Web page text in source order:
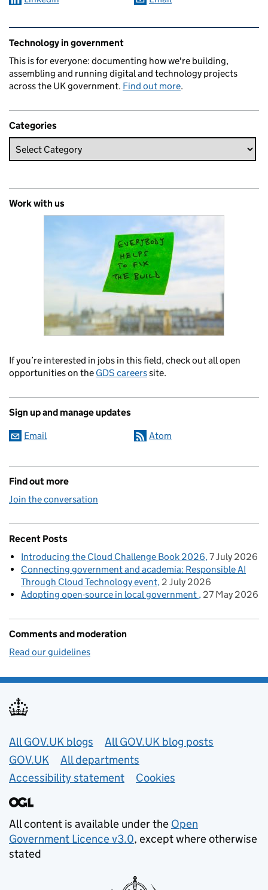
Related content and links
Technology in government
This is for everyone: documenting how we're building,
assembling and running digital and technology projects
across the UK government. Find out more.
Categories
Work with us
If you’re interested in jobs in this field, check out all open
opportunities on the GDS careerssite.
Sign up and manage updates
Email Atom
Find out more
Join the conversation
Recent Posts
Introducing the Cloud Challenge Book 2026 7 July 2026
Connecting government and academia: Responsible AI
Through Cloud Technology event 2 July 2026
Adopting open-source in local government 27 May 2026
Comments and moderation
Read our guidelines
Useful links
All GOV.UK blogs
All GOV.UK blog posts
GOV.UK
All departments
Accessibility statement
Cookies
All content is available under the Open
Government Licence v3.0, except where otherwise
stated